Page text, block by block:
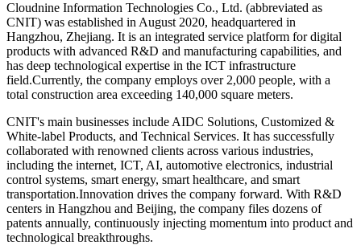
Cloudnine Information Technologies Co., Ltd. (abbreviated as
CNIT) was established in August 2020, headquartered in
Hangzhou, Zhejiang. It is an integrated service platform for digital
products with advanced R&D and manufacturing capabilities, and
has deep technological expertise in the ICT infrastructure
field.Currently, the company employs over 2,000 people, with a
total construction area exceeding 140,000 square meters.
CNIT's main businesses include AIDC Solutions, Customized &
White-label Products, and Technical Services. It has successfully
collaborated with renowned clients across various industries,
including the internet, ICT, AI, automotive electronics, industrial
control systems, smart energy, smart healthcare, and smart
transportation.Innovation drives the company forward. With R&D
centers in Hangzhou and Beijing, the company files dozens of
patents annually, continuously injecting momentum into product and
technological breakthroughs.